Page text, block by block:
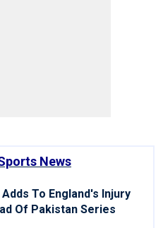
News
Adds To England's Injury
Of Pakistan Series